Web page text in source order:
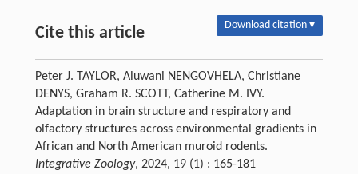
Cite this article Download citation ▾
Peter J. TAYLOR, Aluwani NENGOVHELA, Christiane
DENYS, Graham R. SCOTT, Catherine M. IVY.
Adaptation in brain structure and respiratory and
olfactory structures across environmental gradients in
African and North American muroid rodents.
Integrative Zoology, 2024, 19 (1) : 165-181